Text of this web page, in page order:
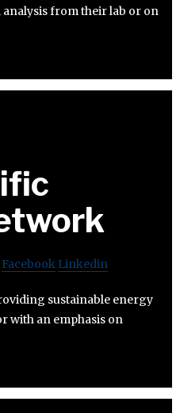
from their lab or on
Facebook Linkedin
sustainable energy
with an emphasis on